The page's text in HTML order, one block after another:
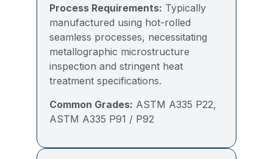
Process Requirements: Typically
manufactured using hot-rolled
seamless processes, necessitating
metallographic microstructure
inspection and stringent heat
treatment specifications.
Common Grades: ASTM A335 P22,
ASTM A335 P91 / P92